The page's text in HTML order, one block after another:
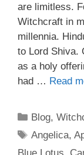
are limitless.
Witchcraft in
millennia.
to Lord Shiva.
as a holy
had … Read
Categories
Blog,
Tags
Angelica,